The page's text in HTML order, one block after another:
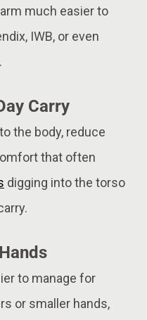
much easier to
IWB, or even
Carry
the body, reduce
that often
digging into the torso
to manage for
or smaller hands,